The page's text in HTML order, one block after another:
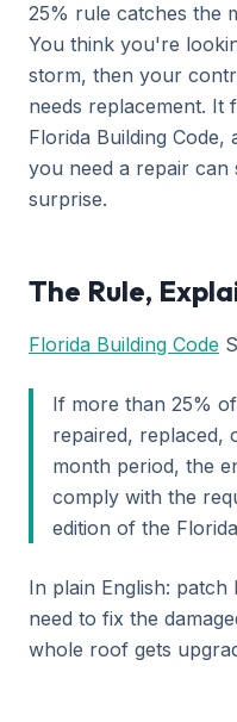
25% rule catches the
You think you're
storm, then your
needs replacement. It
Florida Building Code,
you need a repair
surprise.
The Rule,
Florida Building Code
If more than 25%
repaired, replaced,
month period, the
comply with the
edition of the
In plain English:
need to fix the
whole roof gets